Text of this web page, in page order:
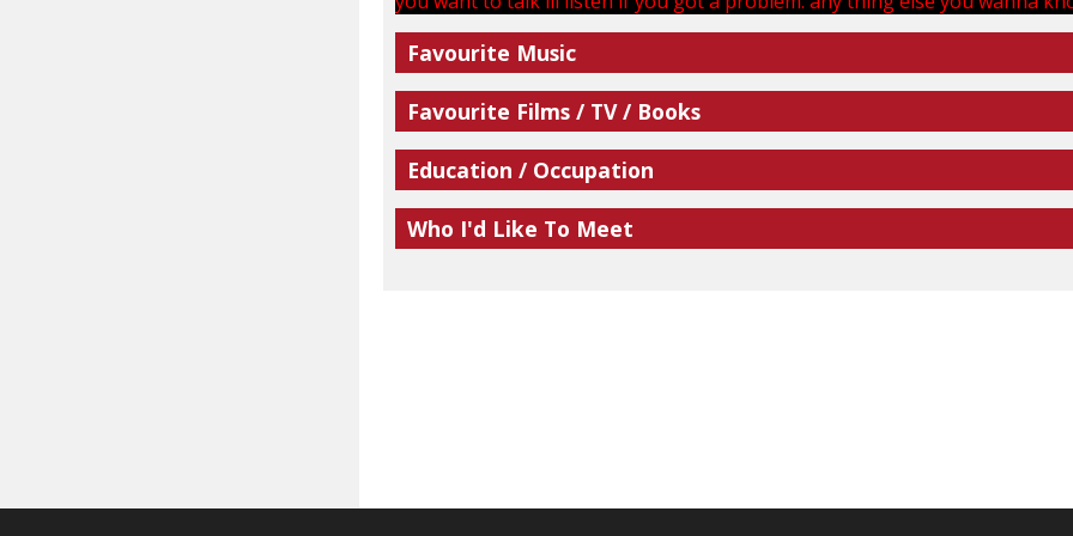
Favourite Music
Favourite Films / TV / Books
Education / Occupation
Who I'd Like To Meet